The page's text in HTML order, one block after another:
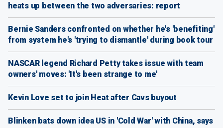
heats up between the two adversaries: report
Bernie Sanders confronted on whether he's 'benefiting'
from system he's 'trying to dismantle' during book tour
NASCAR legend Richard Petty takes issue with team
owners' moves: 'It's been strange to me'
Kevin Love set to join Heat after Cavs buyout
Blinken bats down idea US in 'Cold War' with China, says